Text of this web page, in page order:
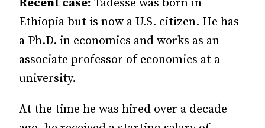
Recent case: Tadesse was born in
Ethiopia but is now a U.S. citizen. He has
a Ph.D. in economics and works as an
associate professor of economics at a
university.
At the time he was hired over a decade